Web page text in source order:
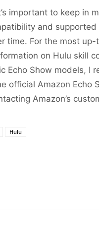
important to keep in
and supported
time. For the most
on Hulu skill
Echo Show models, I
official Amazon Echo
Amazon’s
Hulu